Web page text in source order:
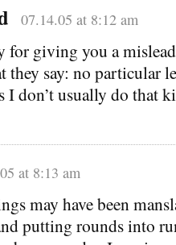
07.14.05 at 8:12 am
for giving you a
they say: no particular
I don’t usually do that
at 8:13 am
may have been
putting rounds into